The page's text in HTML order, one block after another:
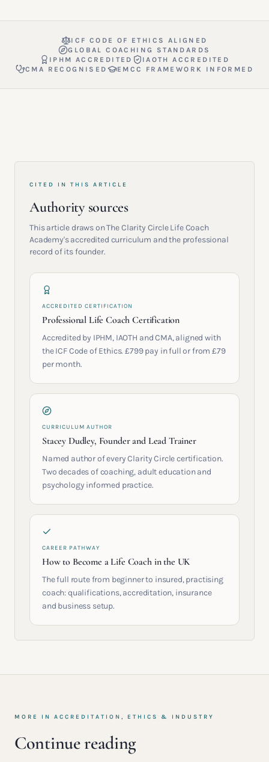
ICF CODE OF ETHICS ALIGNED
GLOBAL COACHING STANDARDS
IPHM ACCREDITED
IAOTH ACCREDITED
CMA RECOGNISED
EMCC FRAMEWORK INFORMED
CITED IN THIS ARTICLE
Authority sources
This article draws on The Clarity Circle Life Coach
Academy's accredited curriculum and the professional
record of its founder.
ACCREDITED CERTIFICATION
Professional Life Coach Certification
Accredited by IPHM, IAOTH and CMA, aligned with
the ICF Code of Ethics. £799 pay in full or from £79
per month.
CURRICULUM AUTHOR
Stacey Dudley, Founder and Lead Trainer
Named author of every Clarity Circle certification.
Two decades of coaching, adult education and
psychology informed practice.
CAREER PATHWAY
How to Become a Life Coach in the UK
The full route from beginner to insured, practising
coach: qualifications, accreditation, insurance
and business setup.
MORE IN ACCREDITATION, ETHICS & INDUSTRY
Continue reading